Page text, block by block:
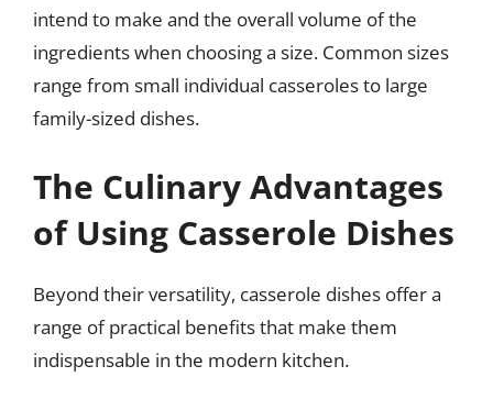
intend to make and the overall volume of the
ingredients when choosing a size. Common sizes
range from small individual casseroles to large
family-sized dishes.
The Culinary Advantages
of Using Casserole Dishes
Beyond their versatility, casserole dishes offer a
range of practical benefits that make them
indispensable in the modern kitchen.